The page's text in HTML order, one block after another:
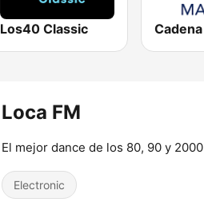
Los40 Classic
Loca FM
El mejor dance de los 80, 90 y 2000
Electronic